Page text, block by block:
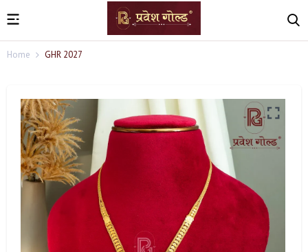
Home GHR 2027